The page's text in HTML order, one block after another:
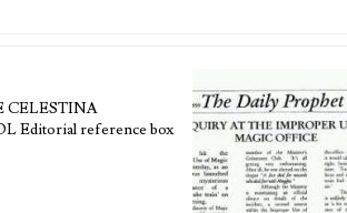
CELESTINA
Editorial reference box